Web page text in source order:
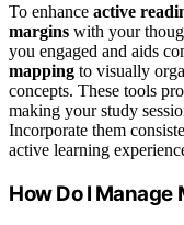
To enhance active
margins with your
you engaged and aids
mapping to visually
concepts. These tools
making your study
Incorporate them
active learning
How Do I